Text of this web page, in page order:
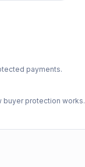
payments.
buyer protection works.